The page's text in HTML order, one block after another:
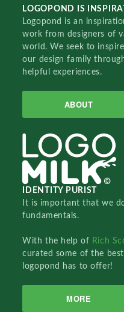
LOGOPOND IS
Logopond is an
work from designers of
world. We seek to
our design family
helpful experiences.
ABOUT
IDENTITY PURIST
It is important that we
fundamentals.
With the help of Rich
curated some of the
logopond has to offer!
MORE